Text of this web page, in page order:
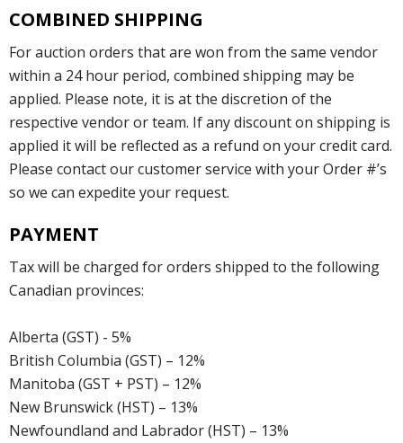
COMBINED SHIPPING
For auction orders that are won from the same vendor
within a 24 hour period, combined shipping may be
applied. Please note, it is at the discretion of the
respective vendor or team. If any discount on shipping is
applied it will be reflected as a refund on your credit card.
Please contact our customer service with your Order #’s
so we can expedite your request.
PAYMENT
Tax will be charged for orders shipped to the following
Canadian provinces:
Alberta (GST) - 5%
British Columbia (GST) – 12%
Manitoba (GST + PST) – 12%
New Brunswick (HST) – 13%
Newfoundland and Labrador (HST) – 13%